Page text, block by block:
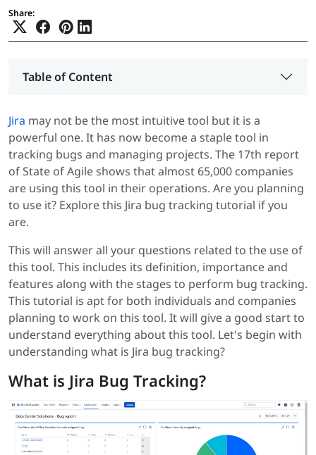
Share:
Table of Content
Jira may not be the most intuitive tool but it is a
powerful one. It has now become a staple tool in
tracking bugs and managing projects. The 17th report
of State of Agile shows that almost 65,000 companies
are using this tool in their operations. Are you planning
to use it? Explore this Jira bug tracking tutorial if you
are.
This will answer all your questions related to the use of
this tool. This includes its definition, importance and
features along with the stages to perform bug tracking.
This tutorial is apt for both individuals and companies
planning to work on this tool. It will give a good start to
understand everything about this tool. Let's begin with
understanding what is Jira bug tracking?
What is Jira Bug Tracking?